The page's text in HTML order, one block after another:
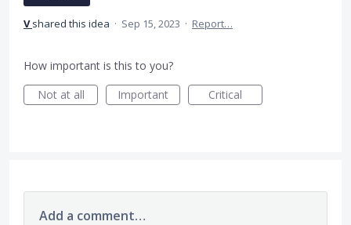
V shared this idea · Sep 15, 2023 · Report…
How important is this to you?
Not at all
Important Critical
Add a comment…